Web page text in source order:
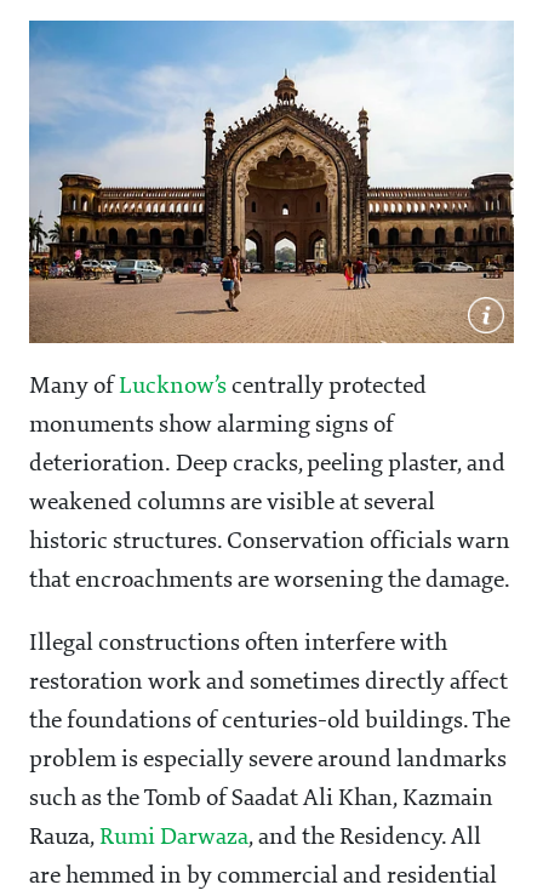
Many of Lucknow’s centrally protected
monuments show alarming signs of
deterioration. Deep cracks, peeling plaster, and
weakened columns are visible at several
historic structures. Conservation officials warn
that encroachments are worsening the damage.
Illegal constructions often interfere with
restoration work and sometimes directly affect
the foundations of centuries-old buildings. The
problem is especially severe around landmarks
such as the Tomb of Saadat Ali Khan, Kazmain
Rauza, Rumi Darwaza, and the Residency. All
are hemmed in by commercial and residential